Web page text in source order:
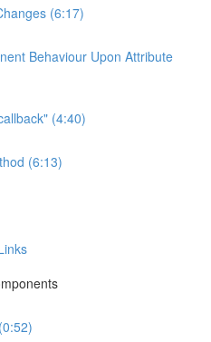
(6:17)
Behaviour Upon Attribute
(4:40)
(6:13)